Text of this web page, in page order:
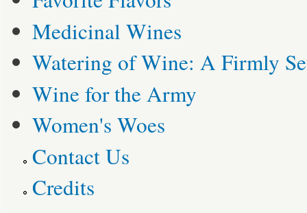
Medicinal Wines
Watering of Wine: A Firmly
Wine for the Army
Women's Woes
Contact Us
Credits